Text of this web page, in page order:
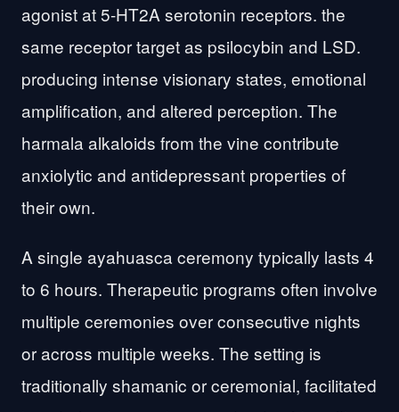
agonist at 5-HT2A serotonin receptors. the
same receptor target as psilocybin and LSD.
producing intense visionary states, emotional
amplification, and altered perception. The
harmala alkaloids from the vine contribute
anxiolytic and antidepressant properties of
their own.
A single ayahuasca ceremony typically lasts 4
to 6 hours. Therapeutic programs often involve
multiple ceremonies over consecutive nights
or across multiple weeks. The setting is
traditionally shamanic or ceremonial, facilitated